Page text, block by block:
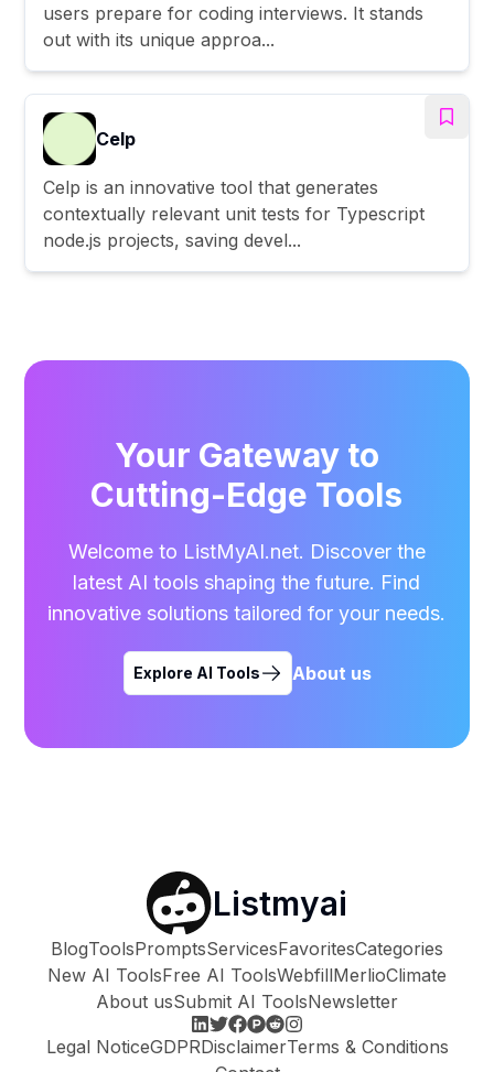
users prepare for coding interviews. It stands
out with its unique approa...
Celp
Celp is an innovative tool that generates
contextually relevant unit tests for Typescript
node.js projects, saving devel...
Your Gateway to
Cutting-Edge Tools
Welcome to ListMyAI.net. Discover the
latest AI tools shaping the future. Find
innovative solutions tailored for your needs.
Explore AI Tools About us
Listmyai
BlogToolsPromptsServicesFavoritesCategories
New AI ToolsFree AI ToolsWebfillMerlioClimate
About usSubmit AI ToolsNewsletter
Legal NoticeGDPRDisclaimerTerms & Conditions